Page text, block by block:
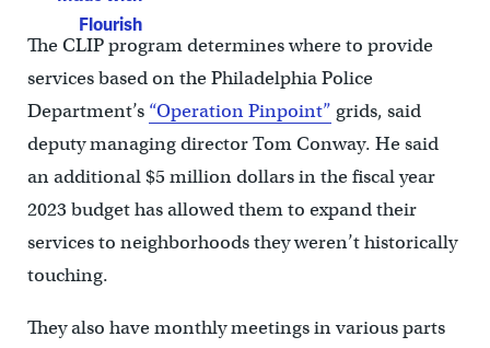
The CLIP program determines where to provide
services based on the Philadelphia Police
Department’s “Operation Pinpoint” grids, said
deputy managing director Tom Conway. He said
an additional $5 million dollars in the fiscal year
2023 budget has allowed them to expand their
services to neighborhoods they weren’t historically
touching.
They also have monthly meetings in various parts